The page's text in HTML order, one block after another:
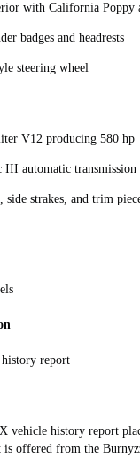
with California Poppy
badges and headrests
steering wheel
V12 producing 580 hp
III automatic transmission
strakes, and trim
report
vehicle history report
offered from the